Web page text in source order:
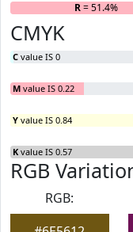
R= 51.4%
CMYK
C value IS 0
M value IS 0.22
Y value IS 0.84
K value IS 0.57
RGB
RGB: